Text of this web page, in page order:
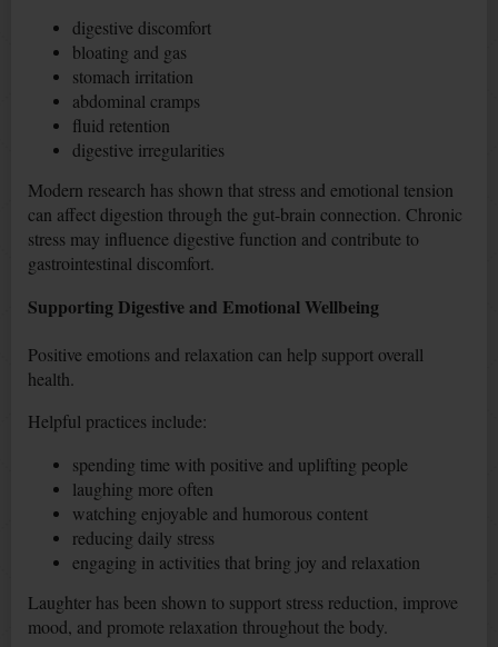
digestive discomfort
bloating and gas
stomach irritation
abdominal cramps
fluid retention
digestive irregularities
Modern research has shown that stress and emotional tension
can affect digestion through the gut-brain connection. Chronic
stress may influence digestive function and contribute to
gastrointestinal discomfort.
Supporting Digestive and Emotional Wellbeing
Positive emotions and relaxation can help support overall
health.
Helpful practices include:
spending time with positive and uplifting people
laughing more often
watching enjoyable and humorous content
reducing daily stress
engaging in activities that bring joy and relaxation
Laughter has been shown to support stress reduction, improve
mood, and promote relaxation throughout the body.